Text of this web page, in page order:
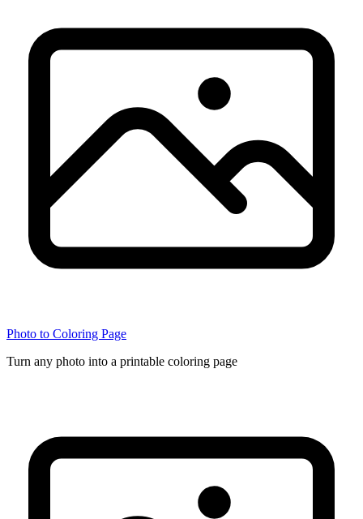
Photo to Coloring Page
Turn any photo into a printable coloring page